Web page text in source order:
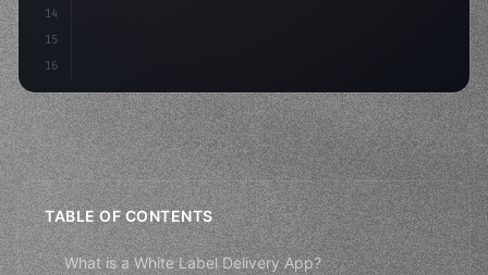
14
15
16
TABLE OF CONTENTS
What is a White Label Delivery App?